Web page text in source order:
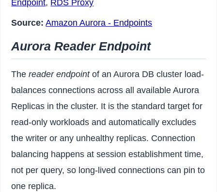
Endpoint, RDS Proxy
Source: Amazon Aurora - Endpoints
Aurora Reader Endpoint
Thereader endpointof an Aurora DB cluster load-
balances connections across all available Aurora
Replicas in the cluster. It is the standard target for
read-only workloads and automatically excludes
the writer or any unhealthy replicas. Connection
balancing happens at session establishment time,
not per query, so long-lived connections can pin to
one replica.